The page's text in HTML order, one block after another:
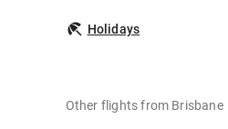
Holidays
Other flights from Brisbane